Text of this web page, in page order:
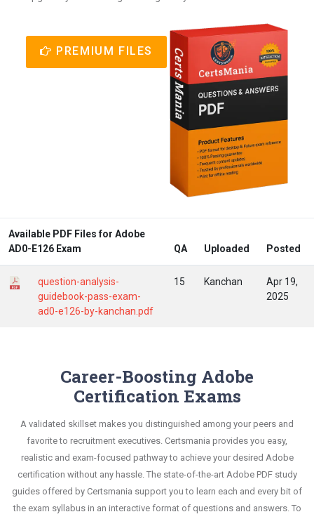
PREMIUM FILES
Available PDF Files for Adobe
AD0-E126 Exam
QA Uploaded Posted
question-analysis-
guidebook-pass-exam-
ad0-e126-by-kanchan.pdf
15 Kanchan
Apr 19,
2025
Career-Boosting Adobe
Certification Exams
A validated skillset makes you distinguished among your peers and
favorite to recruitment executives. Certsmania provides you easy,
realistic and exam-focused pathway to achieve your desired Adobe
certification without any hassle. The state-of-the-art Adobe PDF study
guides offered by Certsmania support you to learn each and every bit of
the exam syllabus in an interactive format of questions and answers. To